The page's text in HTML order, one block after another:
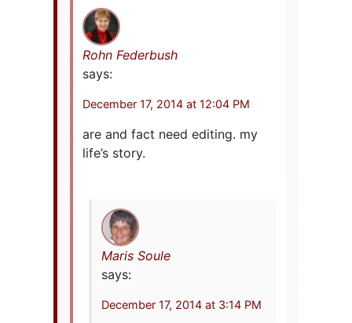
Rohn Federbush
says:
December 17, 2014 at 12:04 PM
are and fact need editing. my
life’s story.
Maris Soule
says:
December 17, 2014 at 3:14 PM